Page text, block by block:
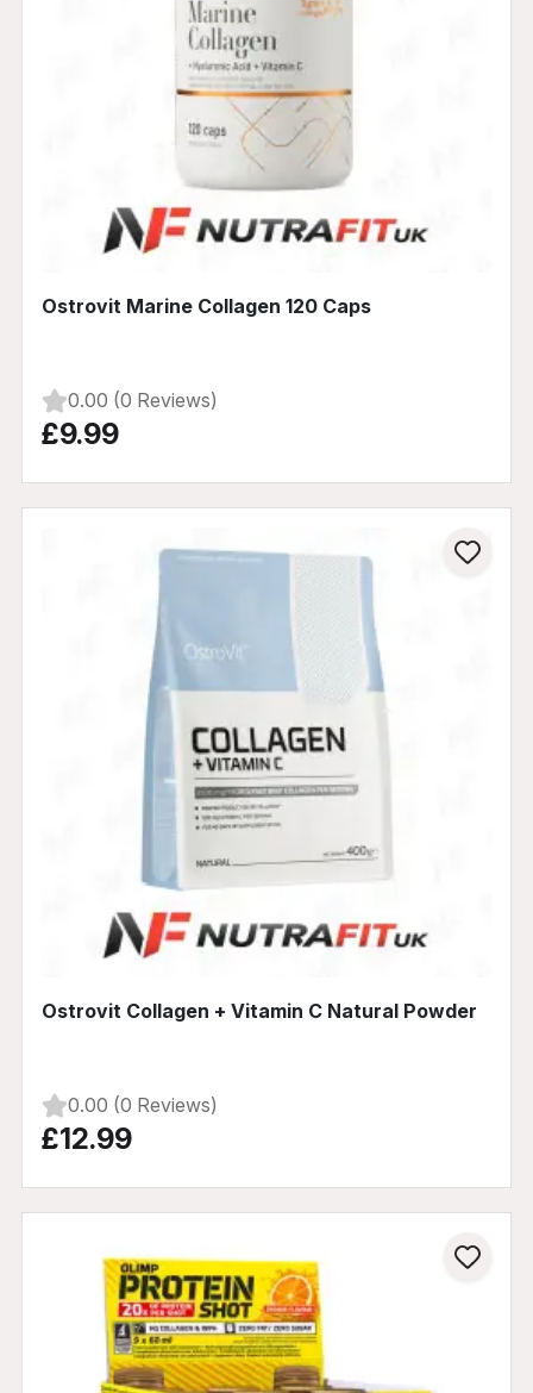
Ostrovit Marine Collagen 120 Caps
0.00 (0 Reviews)
£9.99
Ostrovit Collagen + Vitamin C Natural Powder
0.00 (0 Reviews)
£12.99